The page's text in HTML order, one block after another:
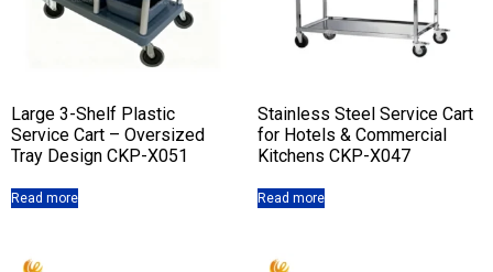
Large 3-Shelf Plastic
Service Cart – Oversized
Tray Design CKP-X051
Read more
Stainless Steel Service Cart
for Hotels & Commercial
Kitchens CKP-X047
Read more